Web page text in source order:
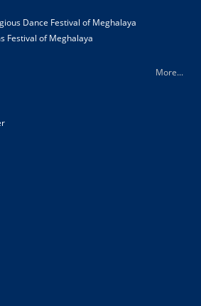
Dance Festival of Meghalaya
Festival of Meghalaya
More...